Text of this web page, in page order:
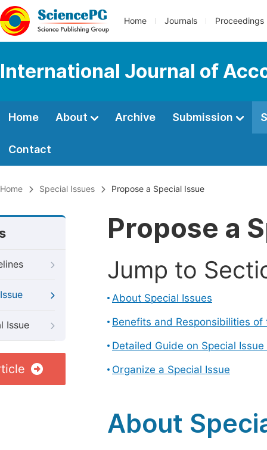
Home Journals Proceedings
International Journal of
Home About Archive Submission
Contact
Home Special Issues Propose a Special Issue
Issue
Propose a
Jump to
About Special Issues
Benefits and Responsibilities
Detailed Guide on Special
Organize a Special Issue
About